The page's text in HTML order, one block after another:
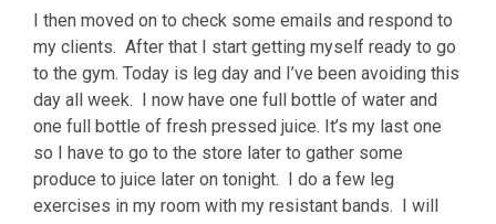
I then moved on to check some emails and respond to
my clients. After that I start getting myself ready to go
to the gym. Today is leg day and I’ve been avoiding this
day all week. I now have one full bottle of water and
one full bottle of fresh pressed juice. It’s my last one
so I have to go to the store later to gather some
produce to juice later on tonight. I do a few leg
exercises in my room with my resistant bands. I will